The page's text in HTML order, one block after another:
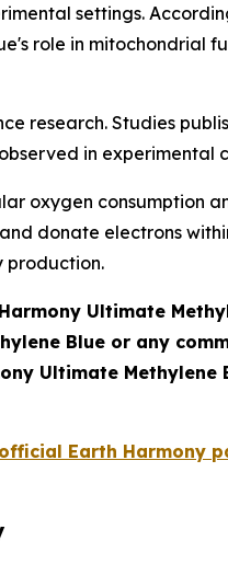
settings.
role in mitochondrial
research. Studies
in experimental
oxygen consumption
donate electrons
production.
Ultimate
Blue or any
Ultimate Methylene
Earth Harmony